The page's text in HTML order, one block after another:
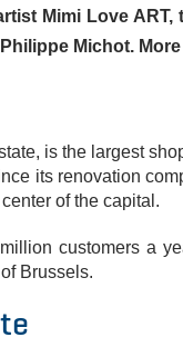
Mimi Love
Michot.
is the largest
its renovation
of the capital.
customers a
Brussels.